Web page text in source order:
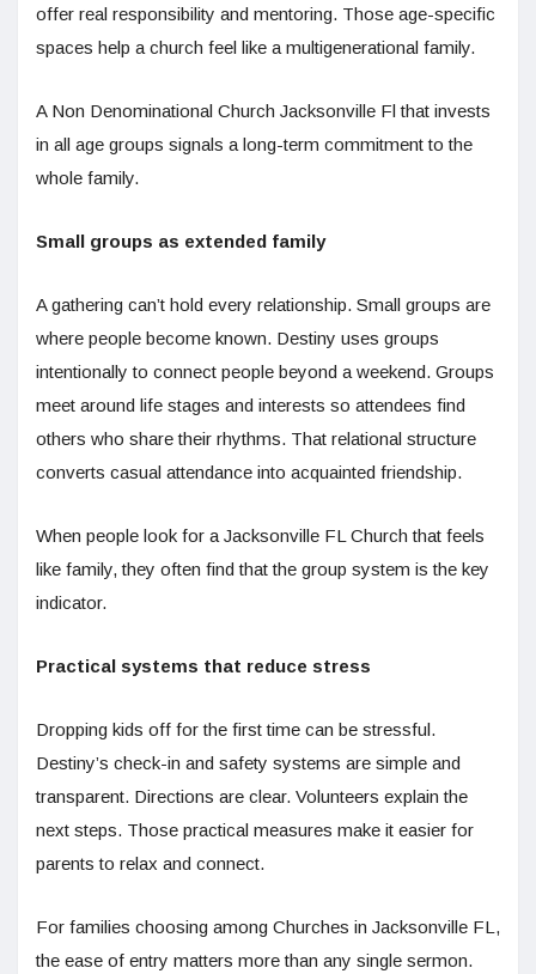
offer real responsibility and mentoring. Those age-specific
spaces help a church feel like a multigenerational family.
A Non Denominational Church Jacksonville Fl that invests
in all age groups signals a long-term commitment to the
whole family.
Small groups as extended family
A gathering can’t hold every relationship. Small groups are
where people become known. Destiny uses groups
intentionally to connect people beyond a weekend. Groups
meet around life stages and interests so attendees find
others who share their rhythms. That relational structure
converts casual attendance into acquainted friendship.
When people look for a Jacksonville FL Church that feels
like family, they often find that the group system is the key
indicator.
Practical systems that reduce stress
Dropping kids off for the first time can be stressful.
Destiny’s check-in and safety systems are simple and
transparent. Directions are clear. Volunteers explain the
next steps. Those practical measures make it easier for
parents to relax and connect.
For families choosing among Churches in Jacksonville FL,
the ease of entry matters more than any single sermon.